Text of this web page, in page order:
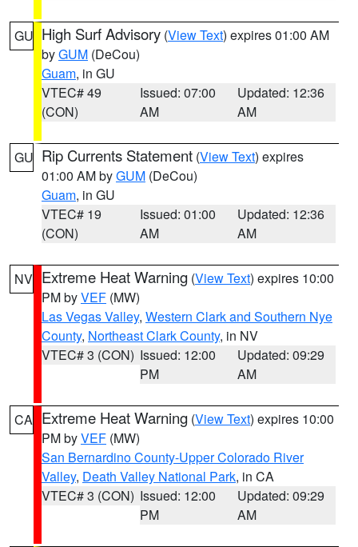
GU High Surf Advisory (View Text) expires 01:00 AM
byGUM (DeCou)
Guam, in GU
VTEC# 49
(CON)
Issued: 07:00
AM
Updated: 12:36
AM
GU Rip Currents Statement (View Text) expires
01:00 AM byGUM (DeCou)
Guam, in GU
VTEC# 19
(CON)
Issued: 01:00
AM
Updated: 12:36
AM
NV Extreme Heat Warning (View Text) expires 10:00
PM byVEF (MW)
Las Vegas Valley, Western Clark and Southern Nye
County, Northeast Clark County, in NV
VTEC# 3 (CON) Issued: 12:00
PM
Updated: 09:29
AM
CA Extreme Heat Warning (View Text) expires 10:00
PM byVEF (MW)
San Bernardino County-Upper Colorado River
Valley, Death Valley National Park, in CA
VTEC# 3 (CON) Issued: 12:00
PM
Updated: 09:29
AM